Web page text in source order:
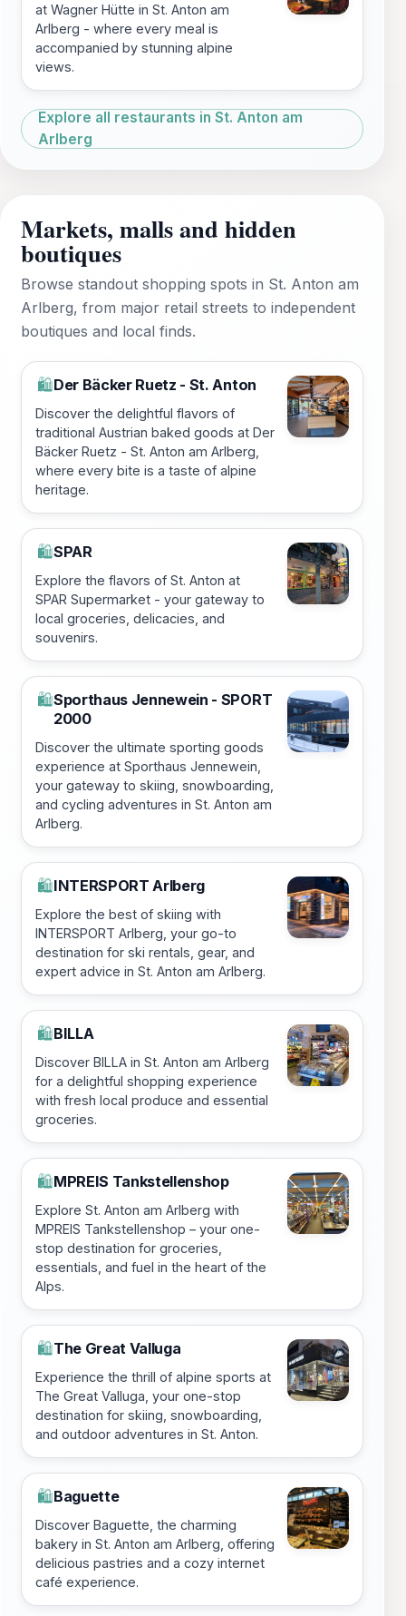
at Wagner Hütte in St. Anton am
Arlberg - where every meal is
accompanied by stunning alpine
views.
Explore all restaurants in St. Anton am
Arlberg
Markets, malls and hidden
boutiques
Browse standout shopping spots in St. Anton am
Arlberg, from major retail streets to independent
boutiques and local finds.
🛍️Der Bäcker Ruetz - St. Anton
Discover the delightful flavors of
traditional Austrian baked goods at Der
Bäcker Ruetz - St. Anton am Arlberg,
where every bite is a taste of alpine
heritage.
🛍️SPAR
Explore the flavors of St. Anton at
SPAR Supermarket - your gateway to
local groceries, delicacies, and
souvenirs.
🛍️Sporthaus Jennewein - SPORT
2000
Discover the ultimate sporting goods
experience at Sporthaus Jennewein,
your gateway to skiing, snowboarding,
and cycling adventures in St. Anton am
Arlberg.
🛍️INTERSPORT Arlberg
Explore the best of skiing with
INTERSPORT Arlberg, your go-to
destination for ski rentals, gear, and
expert advice in St. Anton am Arlberg.
🛍️BILLA
Discover BILLA in St. Anton am Arlberg
for a delightful shopping experience
with fresh local produce and essential
groceries.
🛍️MPREIS Tankstellenshop
Explore St. Anton am Arlberg with
MPREIS Tankstellenshop – your one-
stop destination for groceries,
essentials, and fuel in the heart of the
Alps.
🛍️The Great Valluga
Experience the thrill of alpine sports at
The Great Valluga, your one-stop
destination for skiing, snowboarding,
and outdoor adventures in St. Anton.
🛍️Baguette
Discover Baguette, the charming
bakery in St. Anton am Arlberg, offering
delicious pastries and a cozy internet
café experience.